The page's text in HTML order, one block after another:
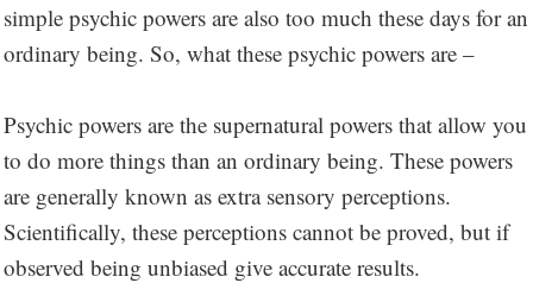
simple psychic powers are also too much these days for an
ordinary being. So, what these psychic powers are –
Psychic powers are the supernatural powers that allow you
to do more things than an ordinary being. These powers
are generally known as extra sensory perceptions.
Scientifically, these perceptions cannot be proved, but if
observed being unbiased give accurate results.